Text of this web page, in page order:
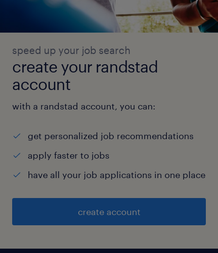
speed up your job search
create your randstad
account
with a randstad account, you can:
get personalized job recommendations
apply faster to jobs
have all your job applications in one place
create account